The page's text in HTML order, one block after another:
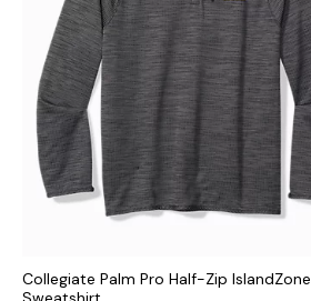
Collegiate Palm Pro Half-Zip IslandZone